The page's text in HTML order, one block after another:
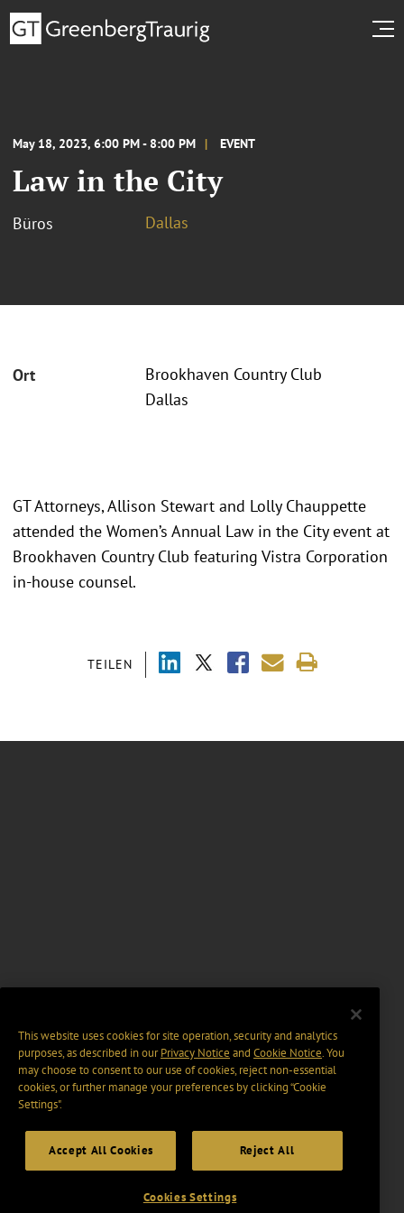
May 18, 2023, 6:00 PM - 8:00 PM EVENT
Law in the City
Büros Dallas
Ort
Brookhaven Country Club
Dallas
TEILEN
GT Attorneys, Allison Stewart and Lolly Chauppette
attended the Women’s Annual Law in the City event at
Brookhaven Country Club featuring Vistra Corporation
in-house counsel.
This website uses cookies for site operation, security and analytics
purposes, as described in ourPrivacy Notice and Cookie Notice. You
may choose to consent to our use of cookies, reject non-essential
cookies, or further manage your preferences by clicking “Cookie
Settings".
Accept All Cookies Reject All
Cookies Settings